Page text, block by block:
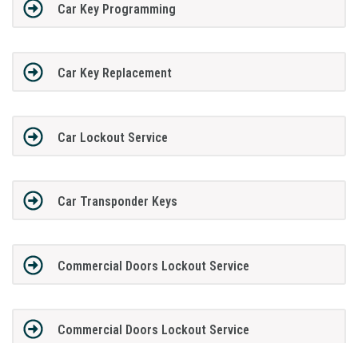
Car Key Programming
Car Key Replacement
Car Lockout Service
Car Transponder Keys
Commercial Doors Lockout Service
Commercial Doors Lockout Service